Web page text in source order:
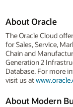
About Oracle
The Oracle Cloud
for Sales, Service,
Chain and
Generation 2
Database. For more
visit us at
About Modern